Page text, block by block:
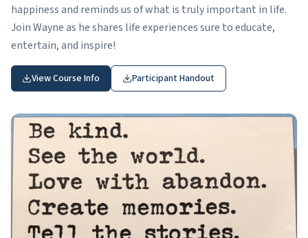
happiness and reminds us of what is truly important in life.
Join Wayne as he shares life experiences sure to educate,
entertain, and inspire!
View Course Info Participant Handout